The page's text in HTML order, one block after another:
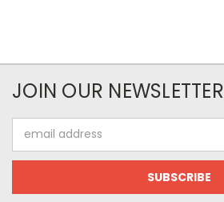
JOIN OUR NEWSLETTER
Address